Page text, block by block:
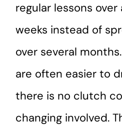
regular lessons
weeks instead of
over several
are often easier to
there is no clutch
changing involved.